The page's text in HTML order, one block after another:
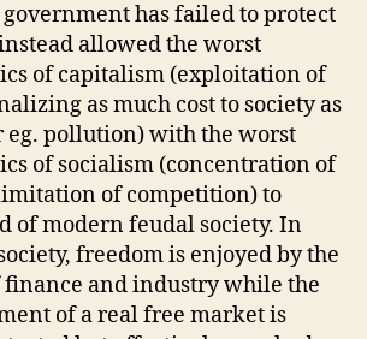
government has failed to protect
allowed the worst
of capitalism (exploitation of
as much cost to society as
eg. pollution) with the worst
of socialism (concentration of
of competition) to
of modern feudal society. In
freedom is enjoyed by the
finance and industry while the
of a real free market is